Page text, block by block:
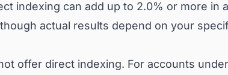
indexing can add up to 2.0% or more in
actual results depend on your
offer direct indexing. For accounts